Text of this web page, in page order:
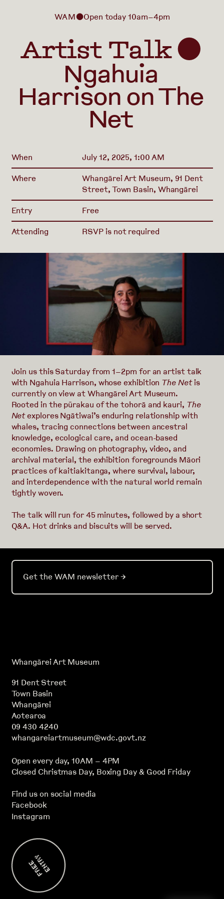
Open today 10am–4pm
⬤
WAM
Artist Talk ⬤
Ngahuia
Harrison on The
Net
When
July 12, 2025, 1:00 AM
Where
Whangārei Art Museum, 91 Dent
Street, Town Basin, Whangārei
Entry
Free
Attending
RSVP is not required
Join us this Saturday from 1–2pm for an artist talk
with Ngahuia Harrison, whose exhibition The Netis
currently on view at Whangārei Art Museum.
Rooted in the pūrakau of the tohorā and kauri, The
Netexplores Ngātiwai’s enduring relationship with
whales, tracing connections between ancestral
knowledge, ecological care, and ocean-based
economies. Drawing on photography, video, and
archival material, the exhibition foregrounds Māori
practices of kaitiakitanga, where survival, labour,
and interdependence with the natural world remain
tightly woven.
The talk will run for 45 minutes, followed by a short
Q&A. Hot drinks and biscuits will be served.
Whangārei Art Museum
91 Dent Street
Town Basin
Whangārei
Aotearoa
09 430 4240
whangareiartmuseum@wdc.govt.nz
Open every day, 10AM – 4PM
Closed Christmas Day, Boxing Day & Good Friday
Get the WAM newsletter→
Find us on social media
Facebook
Instagram
F
R
E
E
E
N
T
R
Y